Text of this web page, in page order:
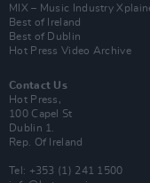
MIX – Music Industry
Best of Ireland
Best of Dublin
Hot Press Video Archive
Contact Us
Hot Press,
100 Capel St
Dublin 1.
Rep. Of Ireland
Tel: +353 (1) 241 1500